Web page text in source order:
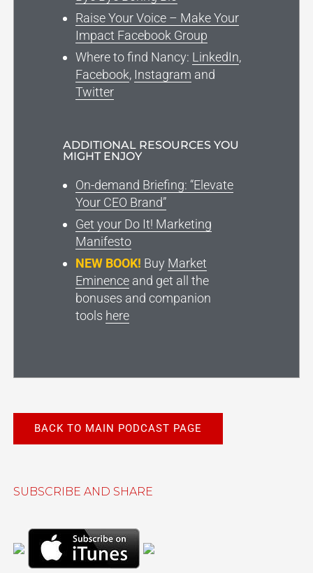
Raise Your Voice – Make Your
Impact Facebook Group
Where to find Nancy: LinkedIn,
Facebook, Instagram and
Twitter
ADDITIONAL RESOURCES YOU
MIGHT ENJOY
On-demand Briefing: “Elevate
Your CEO Brand”
Get your Do It! Marketing
Manifesto
NEW BOOK! Buy Market
Eminenceand get all the
bonuses and companion
tools here
BACK TO MAIN PODCAST PAGE
SUBSCRIBE AND SHARE